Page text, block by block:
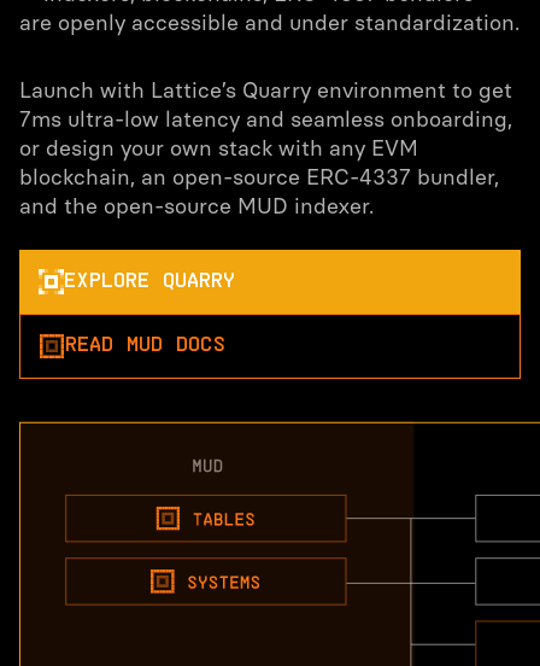
are openly accessible and under standardization.
Launch with Lattice’s Quarry environment to get
7ms ultra-low latency and seamless onboarding,
or design your own stack with any EVM
blockchain, an open-source ERC-4337 bundler,
and the open-source MUD indexer.
EXPLORE QUARRY
READ MUD DOCS